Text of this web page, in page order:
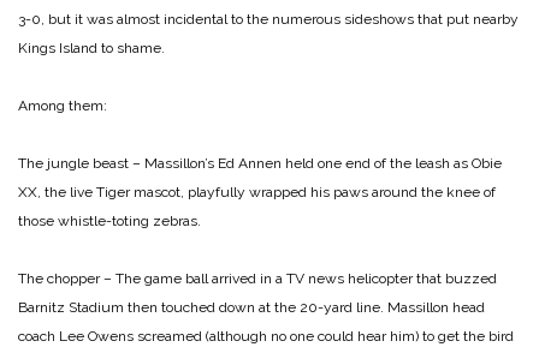
3-0, but it was almost incidental to the numerous sideshows that put nearby
Kings Island to shame.
Among them:
The jungle beast – Massillon’s Ed Annen held one end of the leash as Obie
XX, the live Tiger mascot, playfully wrapped his paws around the knee of
those whistle-toting zebras.
The chopper – The game ball arrived in a TV news helicopter that buzzed
Barnitz Stadium then touched down at the 20-yard line. Massillon head
coach Lee Owens screamed (although no one could hear him) to get the bird